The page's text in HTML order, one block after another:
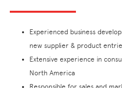
Experienced business
new supplier & product
Extensive experience in
North America